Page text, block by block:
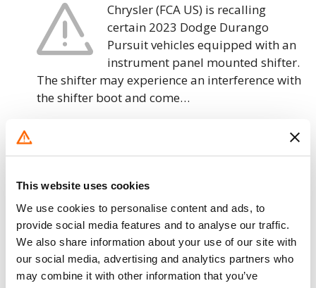
This website uses cookies
We use cookies to personalise content and ads, to
provide social media features and to analyse our traffic.
We also share information about your use of our site with
our social media, advertising and analytics partners who
may combine it with other information that you’ve
Chrysler (FCA US) is recalling
certain 2023 Dodge Durango
Pursuit vehicles equipped with an
instrument panel mounted shifter.
The shifter may experience an interference with
the shifter boot and come…
23. 2. 2023
Detach While Driving
Chrysler (FCA US) is recalling
certain 2021-2023 Dodge Durango
vehicles. The rear spoiler may not
be aligned properly with the roof,
resulting in damage to the spoiler during